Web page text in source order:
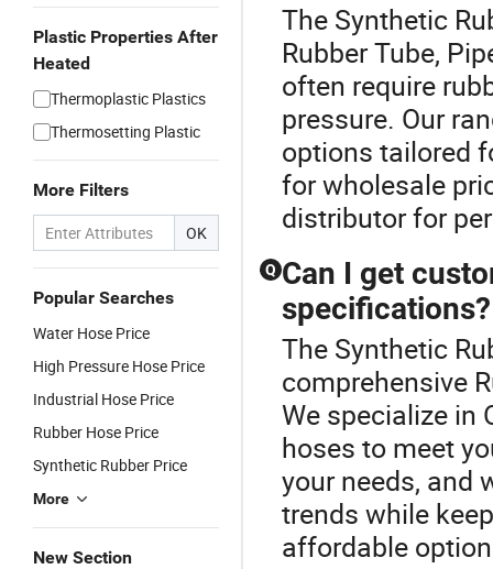
Plastic Properties After
Heated
Thermoplastic Plastics
Thermosetting Plastic
More Filters
OK
Popular Searches
Water Hose Price
High Pressure Hose Price
Industrial Hose Price
Rubber Hose Price
Synthetic Rubber Price
More
New Section
The Synthetic
Rubber Tube,
often require
pressure. Our
options tailored
for wholesale
distributor for
Q Can I get
specifications?
The Synthetic
comprehensive
We specialize in
hoses to meet
your needs, and
trends while
affordable